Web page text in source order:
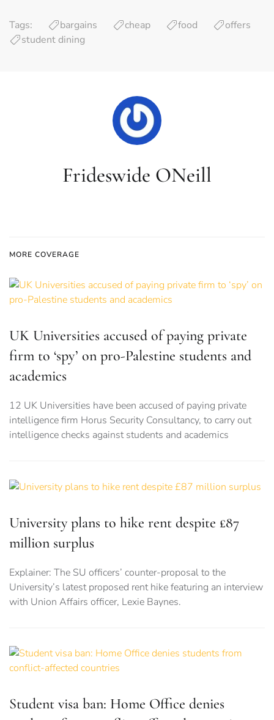
Tags: bargains cheap food
offers
student dining
Frideswide ONeill
MORE COVERAGE
UK Universities accused of paying private
firm to ‘spy’ on pro-Palestine students and
academics
12 UK Universities have been accused of paying private
intelligence firm Horus Security Consultancy, to carry out
intelligence checks against students and academics
University plans to hike rent despite £87
million surplus
Explainer: The SU officers’ counter-proposal to the
University’s latest proposed rent hike featuring an interview
with Union Affairs officer, Lexie Baynes.
Student visa ban: Home Office denies